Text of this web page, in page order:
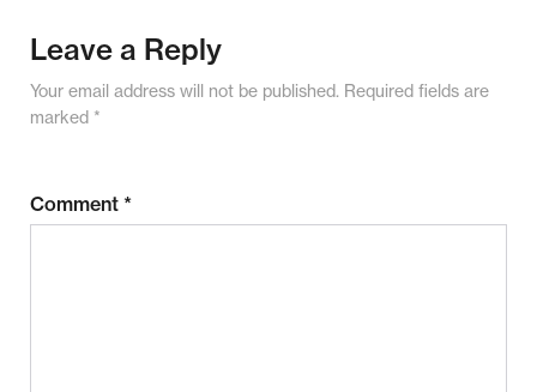
Leave a Reply
Your email address will not be published. Required fields are
marked *
Comment *